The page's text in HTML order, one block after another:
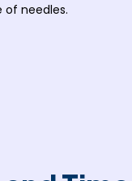
of needles.